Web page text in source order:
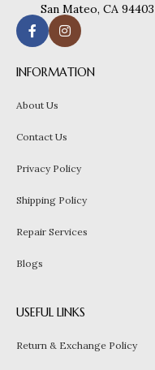
San Mateo, CA 94403
INFORMATION
About Us
Contact Us
Privacy Policy
Shipping Policy
Repair Services
Blogs
USEFUL LINKS
Return & Exchange Policy